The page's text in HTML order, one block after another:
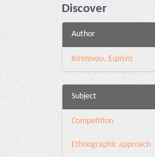
Discover
Author
Κάτσενου, Ειρήνη
Subject
Competition
Ethnographic approach